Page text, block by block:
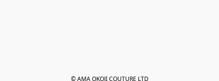
© AMA OKOJI COUTURE LTD